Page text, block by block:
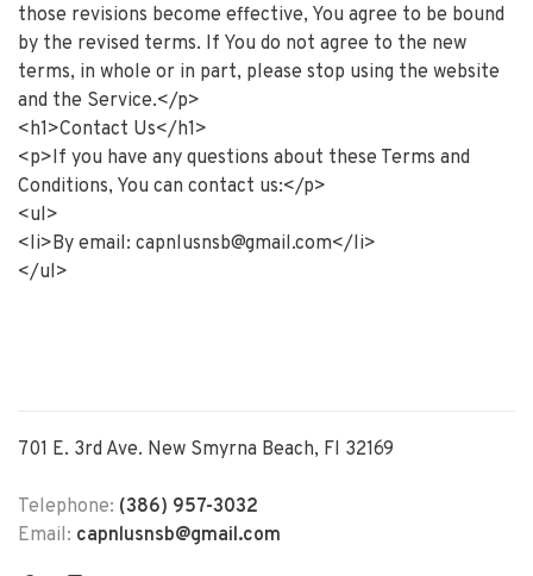
those revisions become effective, You agree to be bound
by the revised terms. If You do not agree to the new
terms, in whole or in part, please stop using the website
and the Service.</p>
<h1>Contact Us</h1>
<p>If you have any questions about these Terms and
Conditions, You can contact us:</p>
<ul>
<li>By email: capnlusnsb@gmail.com</li>
</ul>
701 E. 3rd Ave. New Smyrna Beach, Fl 32169
Telephone: (386) 957-3032
Email: capnlusnsb@gmail.com